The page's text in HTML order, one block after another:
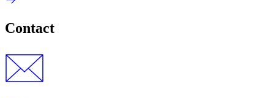
Contact